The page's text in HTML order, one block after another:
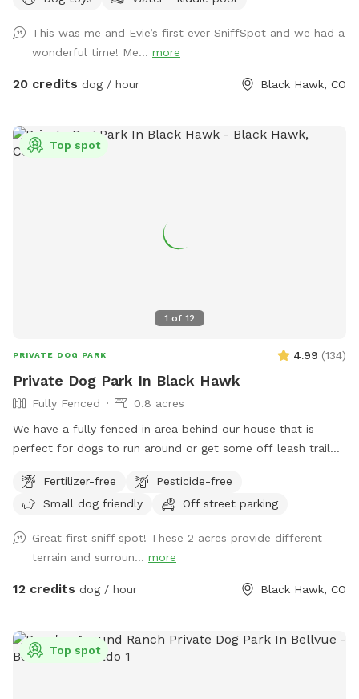
people on adjacent properties! This property is surrounded
by National Forest and unfenced/unused private property. In
addition, you have another acre for agility, complete with
chips. The course is changed every Monday morning. Course
maps are in the box hanging on the entrance gate. The
This was me and Evie’s first ever SniffSpot and we had a
wonderful time! Me... more
20 credits dog / hour Black Hawk, CO
1 of 12
Top spot
PRIVATE DOG PARK 4.99 (134)
Private Dog Park In Black Hawk
Fully Fenced
0.8 acres
We have a fully fenced in area behind our house that is
perfect for dogs to run around or get some off leash trail
grasses. We have bridges and tires to help your dog get
used to going over/through/and around.
Fertilizer-free
Pesticide-free
Small dog friendly
Off street parking
Great first sniff spot! These 2 acres provide different
terrain and surroun... more
12 credits dog / hour Black Hawk, CO
Top spot